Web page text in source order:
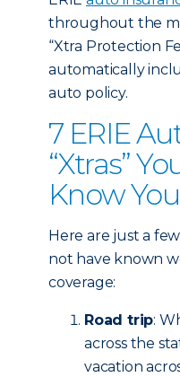
throughout the
“Xtra Protection
automatically
auto policy.
7 ERIE
“Xtras”
Know
Here are just a
not have known
coverage:
Road trip:
across the
vacation